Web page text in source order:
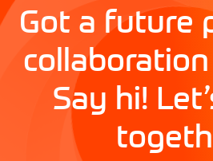
Got a future
Say hi!